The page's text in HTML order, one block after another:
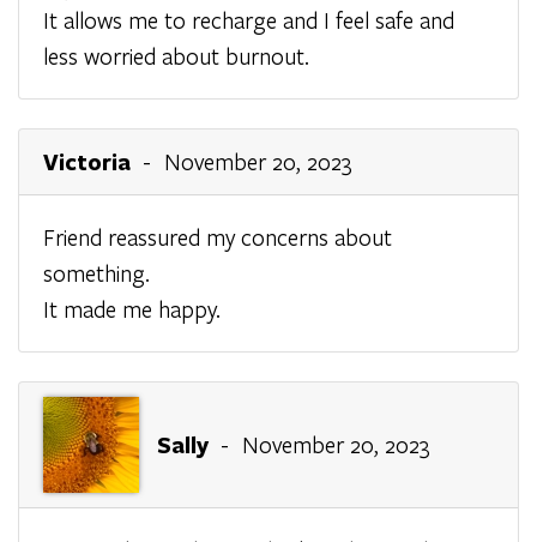
It allows me to recharge and I feel safe and
less worried about burnout.
Victoria - November 20, 2023
Friend reassured my concerns about
something.
It made me happy.
Sally - November 20, 2023